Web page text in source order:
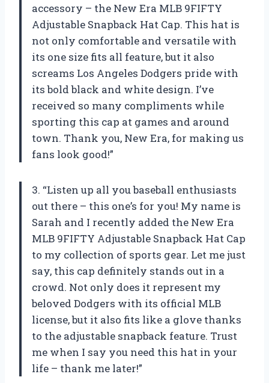
accessory – the New Era MLB 9FIFTY
Adjustable Snapback Hat Cap. This hat is
not only comfortable and versatile with
its one size fits all feature, but it also
screams Los Angeles Dodgers pride with
its bold black and white design. I’ve
received so many compliments while
sporting this cap at games and around
town. Thank you, New Era, for making us
fans look good!”
3. “Listen up all you baseball enthusiasts
out there – this one’s for you! My name is
Sarah and I recently added the New Era
MLB 9FIFTY Adjustable Snapback Hat Cap
to my collection of sports gear. Let me just
say, this cap definitely stands out in a
crowd. Not only does it represent my
beloved Dodgers with its official MLB
license, but it also fits like a glove thanks
to the adjustable snapback feature. Trust
me when I say you need this hat in your
life – thank me later!”